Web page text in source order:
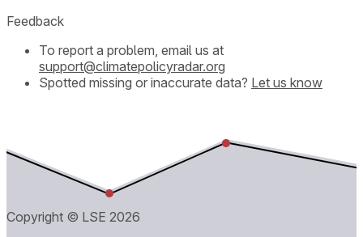
Feedback
To report a problem, email us at
support@climatepolicyradar.org
Spotted missing or inaccurate data? Let us know
Copyright © LSE 2026